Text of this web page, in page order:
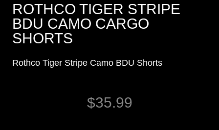
ROTHCO TIGER STRIPE
BDU CAMO CARGO
SHORTS
Rothco Tiger Stripe Camo BDU Shorts
$35.99